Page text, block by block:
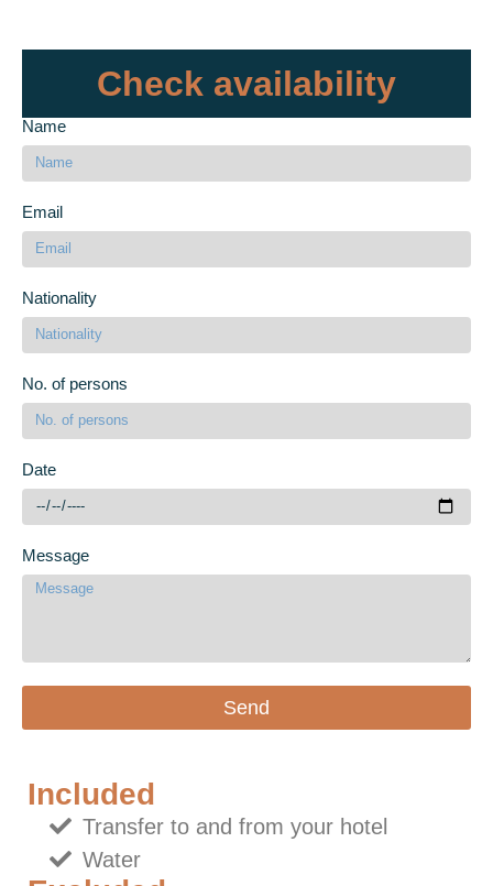
Check availability
Name
Email
Nationality
No. of persons
Date
Message
Send
Included
Transfer to and from your hotel
Water